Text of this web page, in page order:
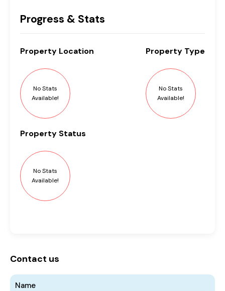
Progress & Stats
Property Location
No Stats
Available!
Property Type
No Stats
Available!
Property Status
No Stats
Available!
Contact us
Name